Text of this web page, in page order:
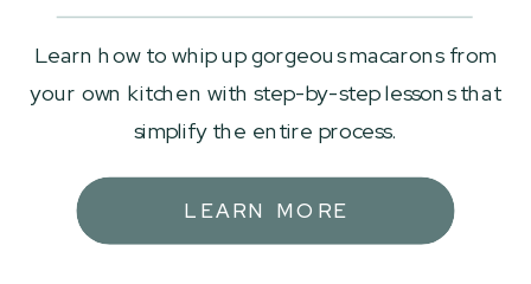
Learn how to whip up gorgeous macarons from
your own kitchen with step-by-step lessons that
simplify the entire process.
LEARN MORE